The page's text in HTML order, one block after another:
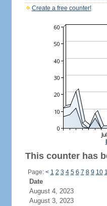
Create a free counter!
This counter has
Page: < 1 2 3 4 5 6 7 8 9 10
Date
August 4, 2023
August 3, 2023